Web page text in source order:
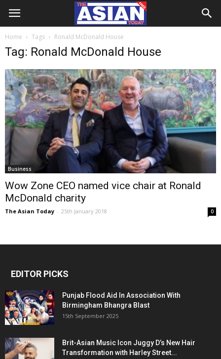
Home Tags Ronald McDonald House
Tag: Ronald McDonald House
Business
Wow Zone CEO named vice chair at Ronald
McDonald charity
The Asian Today - 25th January 2018 0
EDITOR PICKS
Punjab Flood Aid In Association With
Birmingham Bhangra Blast
15th September 2025
Brit-Asian Music Icon Juggy D’s New Hair
Transformation with Harley Street...